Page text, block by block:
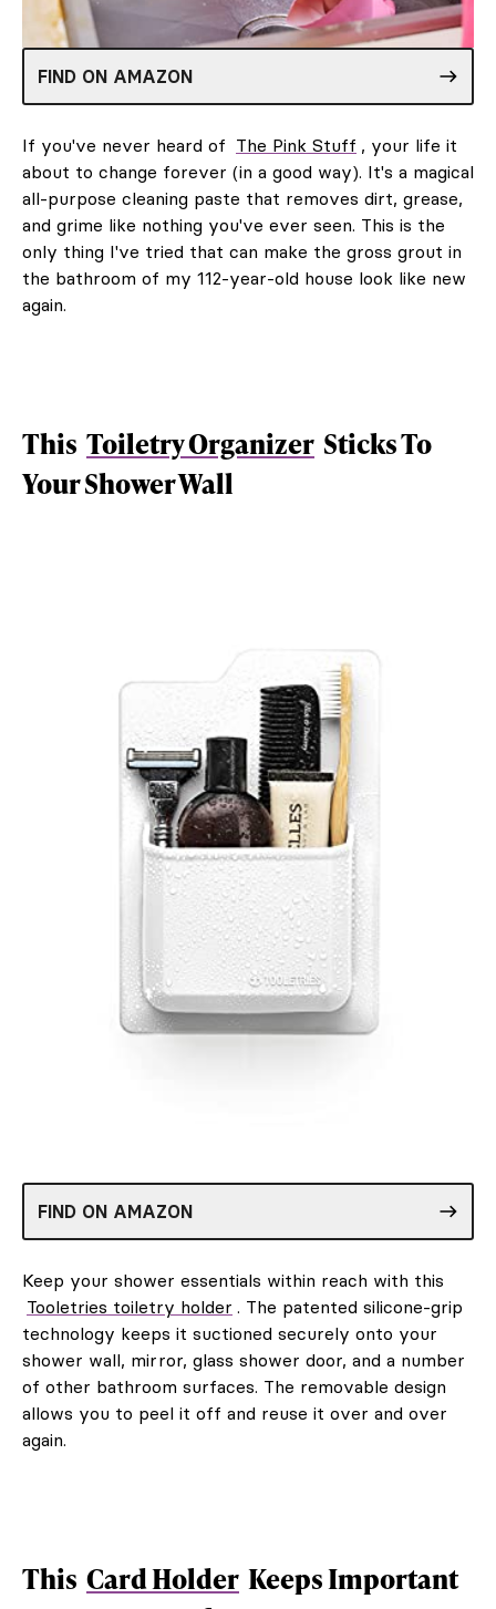
FIND ON AMAZON
If you've never heard of The Pink Stuff , your life it
about to change forever (in a good way). It's a magical
all-purpose cleaning paste that removes dirt, grease,
and grime like nothing you've ever seen. This is the
only thing I've tried that can make the gross grout in
the bathroom of my 112-year-old house look like new
again.
This Toiletry Organizer Sticks To
Your Shower Wall
FIND ON AMAZON
Keep your shower essentials within reach with this
Tooletries toiletry holder . The patented silicone-grip
technology keeps it suctioned securely onto your
shower wall, mirror, glass shower door, and a number
of other bathroom surfaces. The removable design
allows you to peel it off and reuse it over and over
again.
This Card Holder Keeps Important